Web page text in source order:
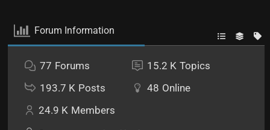
Forum Information
77 Forums 15.2 K Topics
193.7 K Posts 48 Online
24.9 K Members